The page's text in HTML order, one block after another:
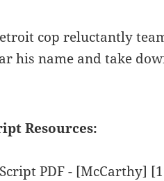
cop reluctantly
his name and take
Resources:
PDF - [McCarthy]